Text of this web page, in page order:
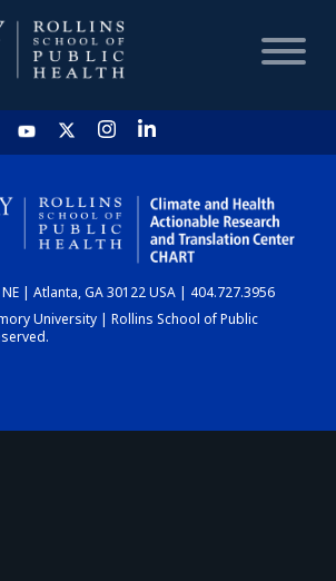
HOME
CHART
DASHBOARD
| Atlanta, GA 30122 USA | 404.727.3956
University | Rollins School of Public